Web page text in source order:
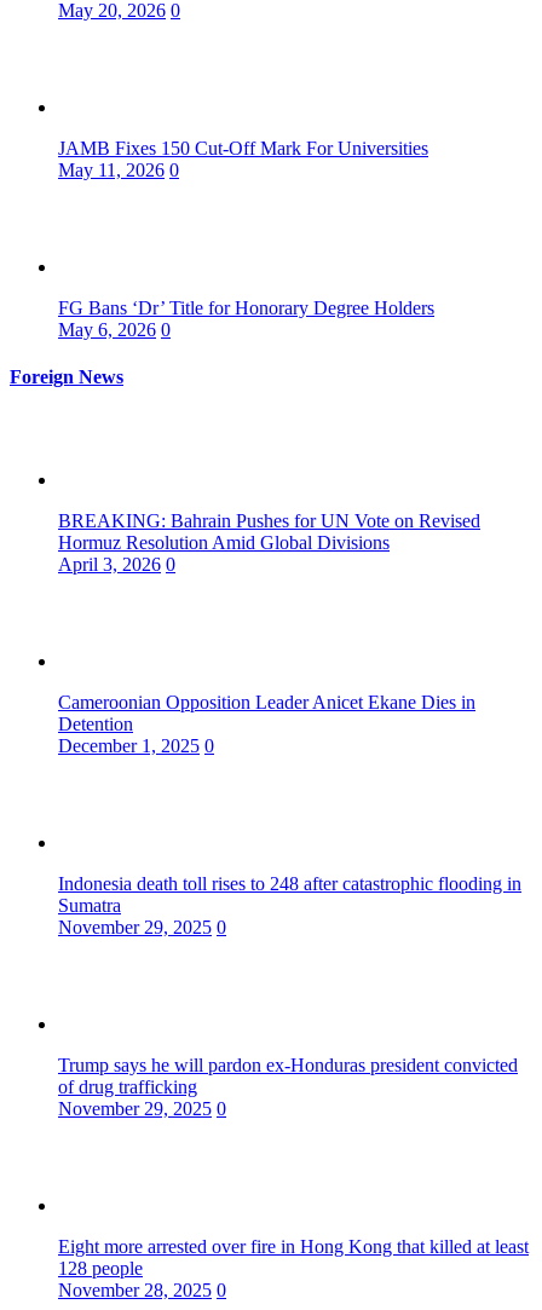
May 20, 2026 0
JAMB Fixes 150 Cut-Off Mark For Universities
May 11, 2026 0
FG Bans ‘Dr’ Title for Honorary Degree Holders
May 6, 2026 0
Foreign News
BREAKING: Bahrain Pushes for UN Vote on Revised
Hormuz Resolution Amid Global Divisions
April 3, 2026 0
Cameroonian Opposition Leader Anicet Ekane Dies in
Detention
December 1, 2025 0
Indonesia death toll rises to 248 after catastrophic flooding in
Sumatra
November 29, 2025 0
Trump says he will pardon ex-Honduras president convicted
of drug trafficking
November 29, 2025 0
Eight more arrested over fire in Hong Kong that killed at least
128 people
November 28, 2025 0